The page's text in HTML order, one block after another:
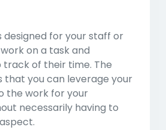
designed for your staff or
on a task and
of their time. The
that you can leverage your
the work for your
necessarily having to